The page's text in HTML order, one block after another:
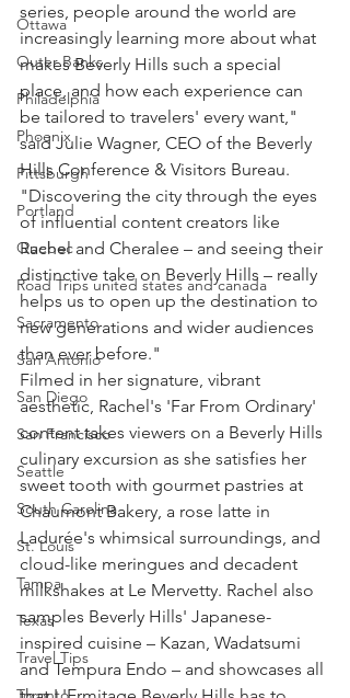
Ottawa
Outer Banks
Philadelphia
Phoenix
Pittsburgh
Portland
Quebec
Road Trips united states and canada
Sacramento
San Antonio
San Diego
San Francisco
Seattle
South Carolina
St. Louis
Tampa
Texas
Travel Tips
series, people around the world are
increasingly learning more about what
makes Beverly Hills such a special
place, and how each experience can
be tailored to travelers' every want,"
said Julie Wagner, CEO of the Beverly
Hills Conference & Visitors Bureau.
"Discovering the city through the eyes
of influential content creators like
Rachel and Cheralee – and seeing their
distinctive take on Beverly Hills – really
helps us to open up the destination to
new generations and wider audiences
than ever before."
Filmed in her signature, vibrant
aesthetic, Rachel's 'Far From Ordinary'
content takes viewers on a Beverly Hills
culinary excursion as she satisfies her
sweet tooth with gourmet pastries at
Chaumont Bakery, a rose latte in
Ladurée's whimsical surroundings, and
cloud-like meringues and decadent
milkshakes at Le Mervetty. Rachel also
samples Beverly Hills' Japanese-
inspired cuisine – Kazan, Wadatsumi
and Tempura Endo – and showcases all